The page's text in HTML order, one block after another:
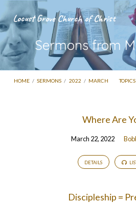
Locust Grove Church of Christ
Sermons from
HOME / SERMONS / 2022 / MARCH TOPICS
Where Are
March 22, 2022
DETAILS
Discipleship =